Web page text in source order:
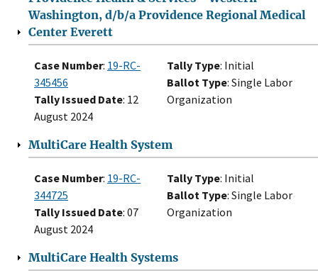
Washington, d/b/a Providence Regional Medical
Center Everett
Case Number: 19-RC-
345456
Tally Issued Date: 12
August 2024
Tally Type: Initial
Ballot Type: Single Labor
Organization
MultiCare Health System
Case Number: 19-RC-
344725
Tally Issued Date: 07
August 2024
Tally Type: Initial
Ballot Type: Single Labor
Organization
MultiCare Health Systems